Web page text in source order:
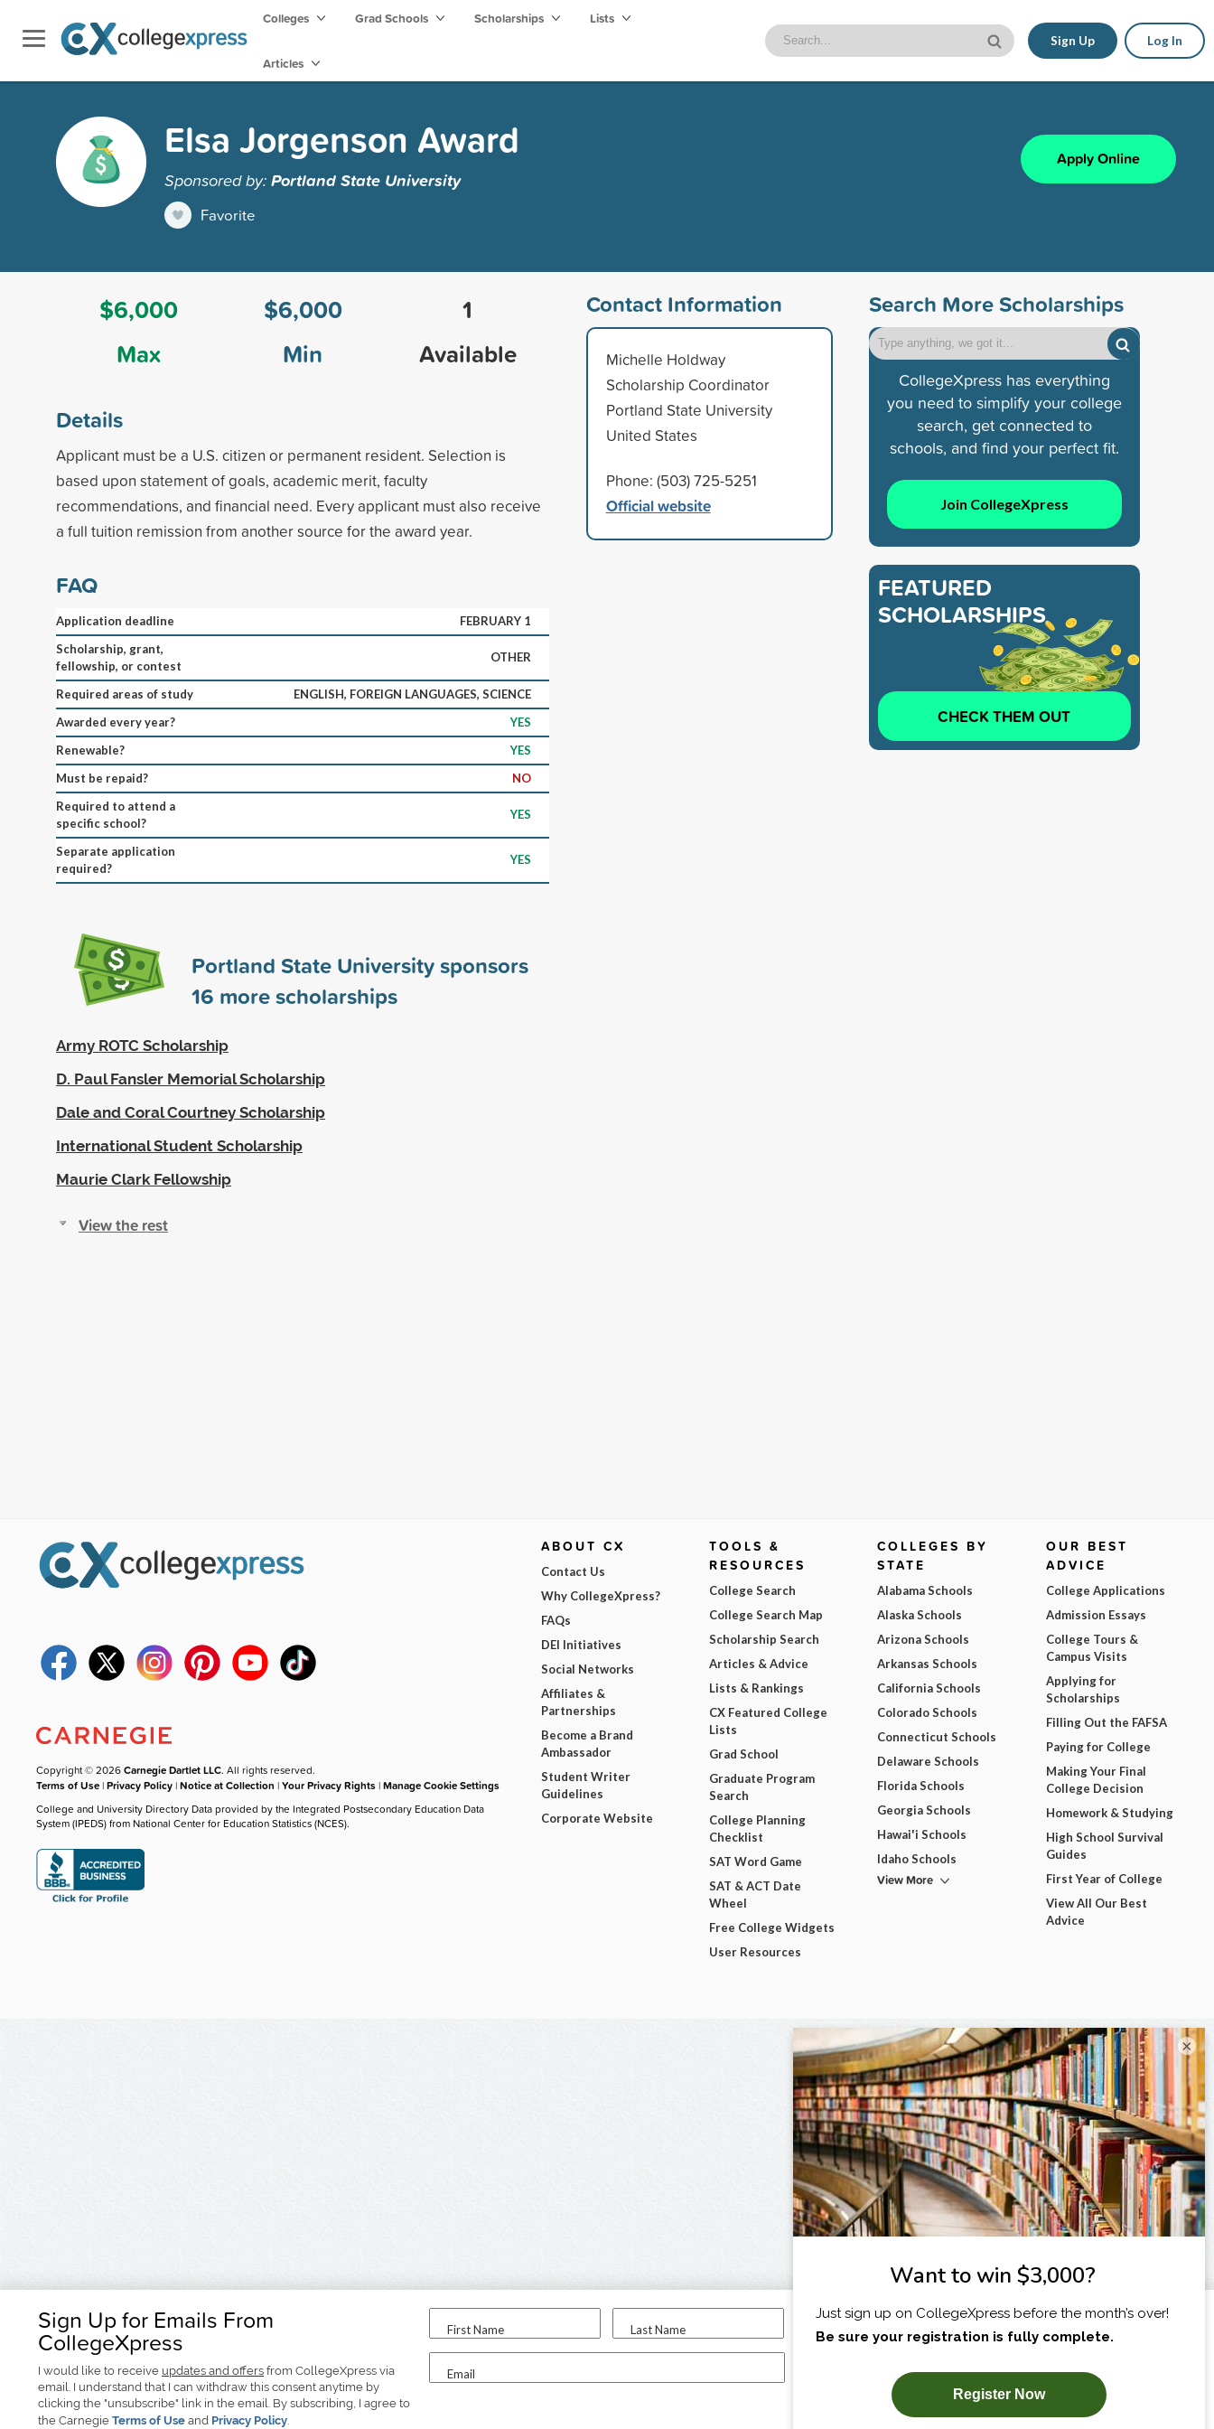
Colleges Grad Schools Scholarships Lists
Articles
Sign Up Log In
Elsa Jorgenson Award
Sponsored by:Portland State University
Favorite
Apply Online
$6,000
Max
$6,000
Min
1
Available
Details
Applicant must be a U.S. citizen or permanent resident. Selection is
based upon statement of goals, academic merit, faculty
recommendations, and financial need. Every applicant must also receive
a full tuition remission from another source for the award year.
FAQ
Application deadline
FEBRUARY 1
Scholarship, grant,
fellowship, or contest
OTHER
Required areas of study
ENGLISH, FOREIGN LANGUAGES, SCIENCE
Awarded every year?
YES
Renewable?
YES
Must be repaid?
NO
Required to attend a
specific school?
YES
Separate application
required?
YES
Portland State University sponsors
16 more scholarships
Army ROTC Scholarship
D. Paul Fansler Memorial Scholarship
Dale and Coral Courtney Scholarship
International Student Scholarship
Maurie Clark Fellowship
View the rest
Contact Information
Michelle Holdway
Scholarship Coordinator
Portland State University
United States
Phone: (503) 725-5251
Official website
Search More Scholarships
CollegeXpress has everything
you need to simplify your college
search, get connected to
schools, and find your perfect fit.
Join CollegeXpress
FEATURED
SCHOLARSHIPS
CHECK THEM OUT
Sign Up for Emails From
CollegeXpress
I would like to receive updates and offers from CollegeXpress via
email. I understand that I can withdraw this consent anytime by
clicking the "unsubscribe" link in the email. By subscribing, I agree to
the Carnegie Terms of Use and Privacy Policy.
First Name Last Name
Email
I am...
SUBSCRIBE NOW!
Copyright © 2026Carnegie Dartlet LLC. All rights reserved.
Terms of Use |Privacy Policy |Notice at Collection |Your Privacy Rights |Manage Cookie Settings
College and University Directory Data provided by the Integrated Postsecondary Education Data
System (IPEDS) from National Center for Education Statistics (NCES).
ABOUT CX
Contact Us
Why CollegeXpress?
FAQs
DEI Initiatives
Social Networks
Affiliates &
Partnerships
Become a Brand
Ambassador
Student Writer
Guidelines
Corporate Website
TOOLS &
RESOURCES
College Search
College Search Map
Scholarship Search
Articles & Advice
Lists & Rankings
CX Featured College
Lists
Grad School
Graduate Program
Search
College Planning
Checklist
SAT Word Game
SAT & ACT Date
Wheel
Free College Widgets
User Resources
COLLEGES BY
STATE
Alabama Schools
Alaska Schools
Arizona Schools
Arkansas Schools
California Schools
Colorado Schools
Connecticut Schools
Delaware Schools
Florida Schools
Georgia Schools
Hawai'i Schools
Idaho Schools
View More
OUR BEST
ADVICE
College Applications
Admission Essays
College Tours &
Campus Visits
Applying for
Scholarships
Filling Out the FAFSA
Paying for College
Making Your Final
College Decision
Homework & Studying
High School Survival
Guides
First Year of College
View All Our Best
Advice
×